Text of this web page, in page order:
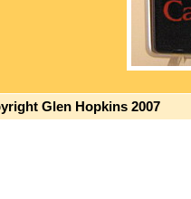
Glen Hopkins 2007